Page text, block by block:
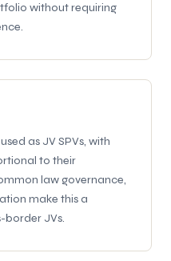
without requiring
as JV SPVs, with
to their
law governance,
make this a
border JVs.